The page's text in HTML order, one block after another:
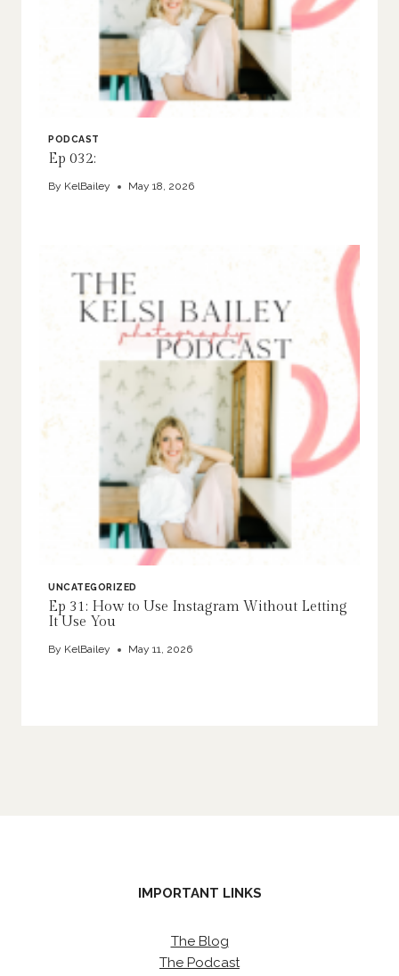
PODCAST
Ep 032:
By KelBailey May 18, 2026
UNCATEGORIZED
Ep 31: How to Use Instagram Without Letting
It Use You
By KelBailey May 11, 2026
IMPORTANT LINKS
The Blog
The Podcast